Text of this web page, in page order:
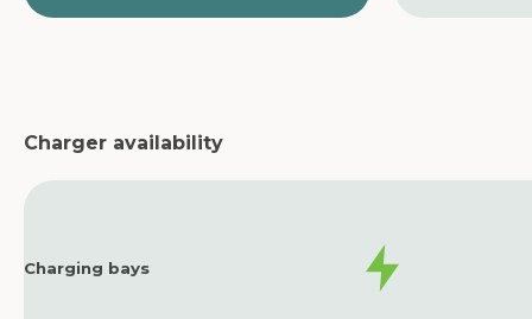
Charger availability
Charging bays